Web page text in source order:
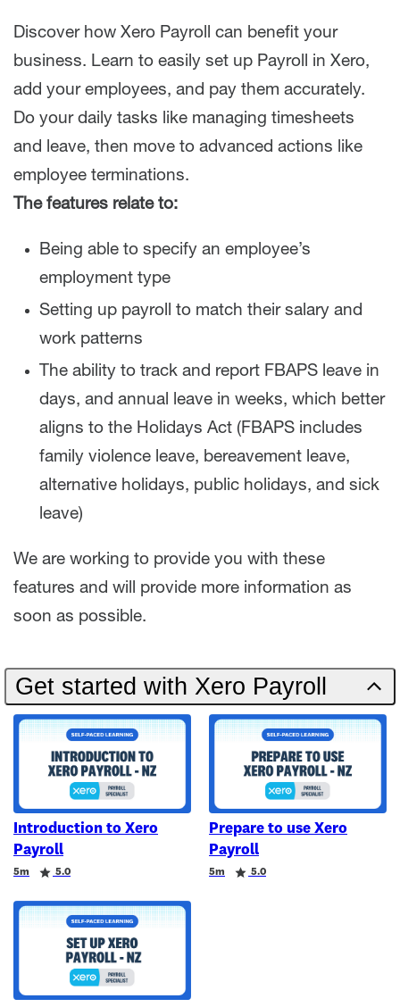
Discover how Xero Payroll can benefit your
business. Learn to easily set up Payroll in Xero,
add your employees, and pay them accurately.
Do your daily tasks like managing timesheets
and leave, then move to advanced actions like
employee terminations.
The features relate to:
Being able to specify an employee’s
employment type
Setting up payroll to match their salary and
work patterns
The ability to track and report FBAPS leave in
days, and annual leave in weeks, which better
aligns to the Holidays Act (FBAPS includes
family violence leave, bereavement leave,
alternative holidays, public holidays, and sick
leave)
We are working to provide you with these
features and will provide more information as
soon as possible.
Get started with Xero Payroll
Introduction to Xero
Payroll
Duration
5m
Rating 5.0
Prepare to use Xero
Payroll
Duration 5m
Rating 5.0